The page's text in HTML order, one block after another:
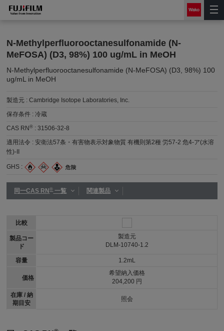
N-Methylperfluorooctanesulfonamide (N-
MeFOSA) (D3, 98%) 100 ug/mL in MeOH
N-Methylperfluorooctanesulfonamide (N-MeFOSA) (D3, 98%) 100
ug/mL in MeOH
製造元 :Cambridge Isotope Laboratories, Inc.
保存条件 :冷蔵
CAS RN® :31506-32-8
適用法令 :安衛法57条・有害物表示対象物質 有機則第2種 労57-2 危4-ア(水溶
性)-II
GHS :
同一CAS RN®一覧 関連製品
比較
製品コー
ド
容量
価格
在庫 / 納
期目安
製造元
DLM-10740-1.2
1.2mL
希望納入価格
204,200 円
照会